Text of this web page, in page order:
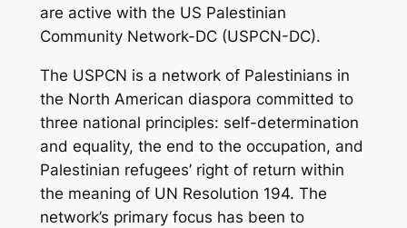
are active with the US Palestinian
Community Network-DC (USPCN-DC).
The USPCN is a network of Palestinians in
the North American diaspora committed to
three national principles: self-determination
and equality, the end to the occupation, and
Palestinian refugees’ right of return within
the meaning of UN Resolution 194. The
network’s primary focus has been to